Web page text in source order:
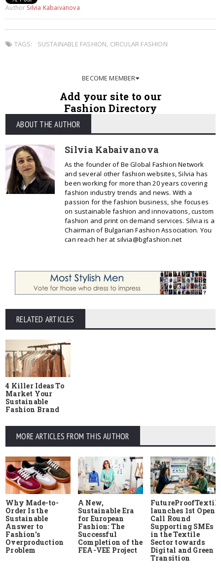
Author Silvia Kabaivanova
TAGS: SUSTAINABLE FASHION, CIRCULAR FASHION
BECOME MEMBER
Add your site to our
Fashion Directory
ABOUT THE AUTHOR
Silvia Kabaivanova
As the founder of Be Global Fashion Network
and several other fashion websites, Silvia has
been working for more than 20 years covering
fashion industry trends and news. With a
passion for the fashion business, she focuses
on sustainable fashion and innovations, custom
fashion and print on demand services. Silvia is a
Chairman of Bulgarian Fashion Association. You
can reach her at silvia@bgfashion.net
RELATED ARTICLES
4 Killer Ideas To
Market Your
Sustainable
Fashion Brand
MORE ARTICLES FROM THIS AUTHOR
Why Made-to-
Order Is the
Sustainable
Answer to
Fashion's
Overproduction
Problem
A New,
Sustainable Era
for European
Fashion: The
Successful
Completion of the
FEA-VEE Project
launches 1st Open
Call Round
Supporting SMEs
in the Textile
Sector towards
Digital and Green
Transition